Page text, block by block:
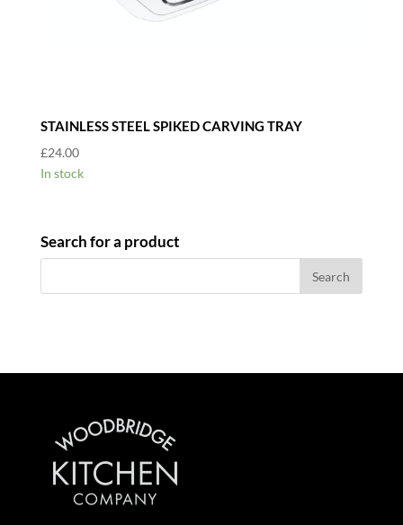
STAINLESS STEEL SPIKED CARVING TRAY
£24.00
In stock
Search for a product